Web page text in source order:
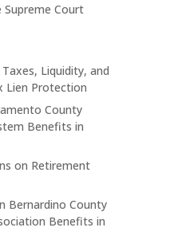
Court
Liquidity, and
Lien Protection
County
Benefits in
on Retirement
Bernardino County
Benefits in